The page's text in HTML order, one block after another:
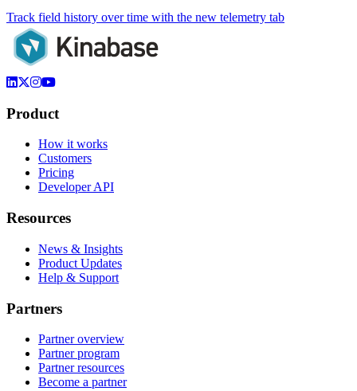
Track field history over time with the new telemetry tab
Product
How it works
Customers
Pricing
Developer API
Resources
News & Insights
Product Updates
Help & Support
Partners
Partner overview
Partner program
Partner resources
Become a partner